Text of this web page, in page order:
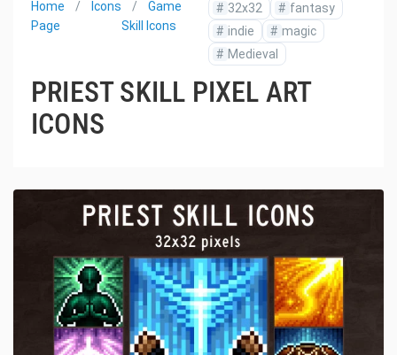
Home
Page
Icons
Game
Skill Icons
# 32x32 # fantasy
# indie # magic
# Medieval
PRIEST SKILL PIXEL ART
ICONS